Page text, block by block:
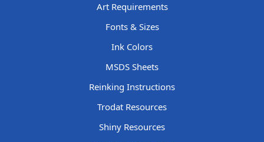
Art Requirements
Fonts & Sizes
Ink Colors
MSDS Sheets
Reinking Instructions
Trodat Resources
Shiny Resources